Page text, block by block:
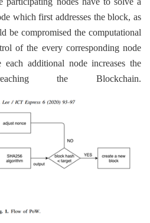
which first addresses the block, as
be compromised the computational
of the every corresponding node
additional node increases the
the Blockchain.